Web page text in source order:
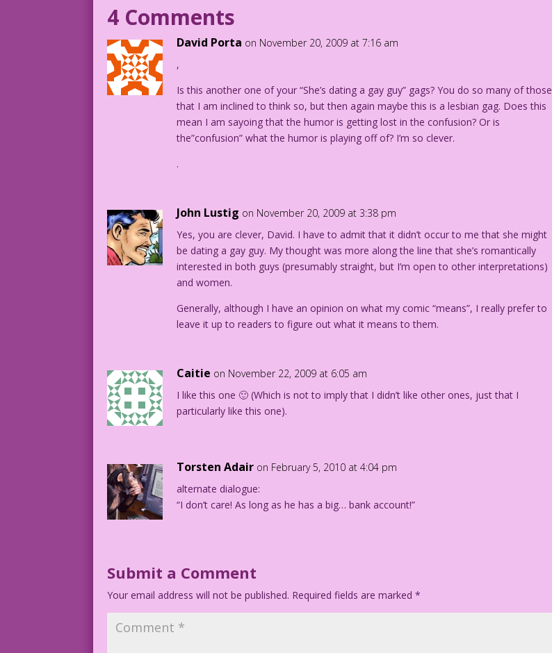
HAPPY WOMAN ON BED: Oh, shut up and let me be happy!
4 Comments
David Porta on November 20, 2009 at 7:16 am
,
Is this another one of your “She’s dating a gay guy” gags? You do so many of those
that I am inclined to think so, but then again maybe this is a lesbian gag. Does this
mean I am sayoing that the humor is getting lost in the confusion? Or is
the”confusion” what the humor is playing off of? I’m so clever.
.
John Lustig on November 20, 2009 at 3:38 pm
Yes, you are clever, David. I have to admit that it didn’t occur to me that she might
be dating a gay guy. My thought was more along the line that she’s romantically
interested in both guys (presumably straight, but I’m open to other interpretations)
and women.
Generally, although I have an opinion on what my comic “means”, I really prefer to
leave it up to readers to figure out what it means to them.
Caitie on November 22, 2009 at 6:05 am
I like this one 🙂 (Which is not to imply that I didn’t like other ones, just that I
particularly like this one).
Torsten Adair on February 5, 2010 at 4:04 pm
alternate dialogue:
“I don’t care! As long as he has a big… bank account!”
Submit a Comment
Your email address will not be published. Required fields are marked*